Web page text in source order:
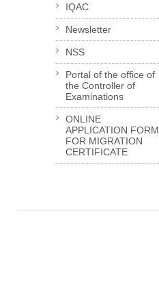
IQAC
Newsletter
NSS
Portal of the office of
the Controller of
Examinations
ONLINE
APPLICATION FORM
FOR MIGRATION
CERTIFICATE